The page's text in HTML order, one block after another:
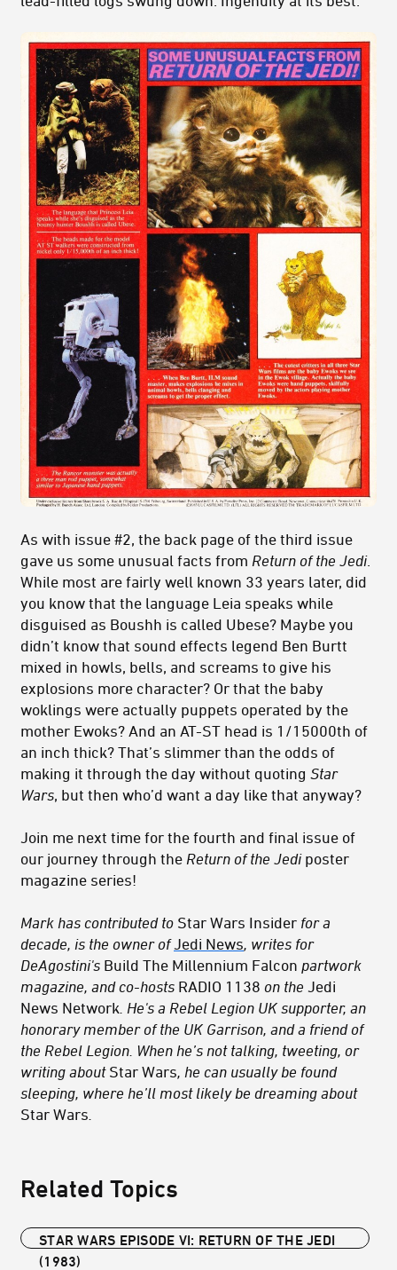
As with issue #2, the back page of the third issue
gave us some unusual facts from Return of the Jedi.
While most are fairly well known 33 years later, did
you know that the language Leia speaks while
disguised as Boushh is called Ubese? Maybe you
didn’t know that sound effects legend Ben Burtt
mixed in howls, bells, and screams to give his
explosions more character? Or that the baby
woklings were actually puppets operated by the
mother Ewoks? And an AT-ST head is 1/15000th of
an inch thick? That’s slimmer than the odds of
making it through the day without quoting Star
Wars , but then who’d want a day like that anyway?
Join me next time for the fourth and final issue of
our journey through the Return of the Jediposter
magazine series!
Mark has contributed to Star Wars Insider for a
decade, is the owner of Jedi News , writes for
DeAgostini's Build The Millennium Falcon partwork
magazine, and co-hosts RADIO 1138 on the Jedi
News Network . He's a Rebel Legion UK supporter, an
honorary member of the UK Garrison, and a friend of
the Rebel Legion. When he’s not talking, tweeting, or
writing about Star Wars , he can usually be found
sleeping, where he’ll most likely be dreaming about
Star Wars
Related Topics
STAR WARS EPISODE VI: RETURN OF THE JEDI
(1983)